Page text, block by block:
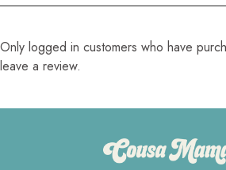
Only logged in customers who have
leave a review.